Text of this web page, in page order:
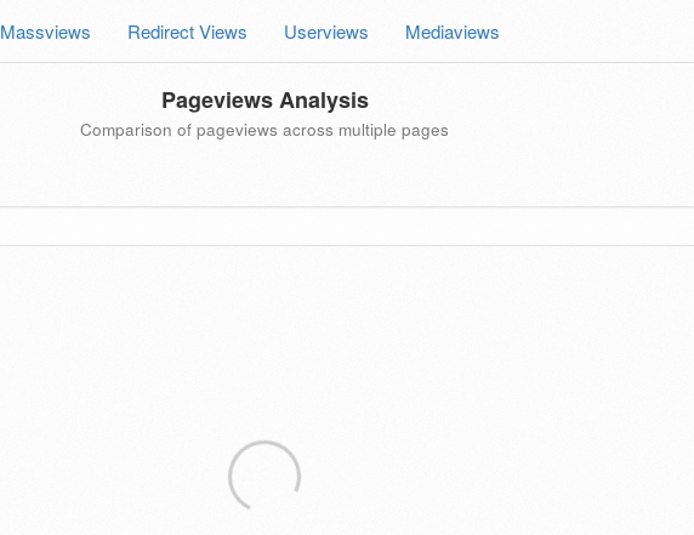
Massviews Redirect Views Userviews Mediaviews
Pageviews Analysis
Comparison of pageviews across multiple pages